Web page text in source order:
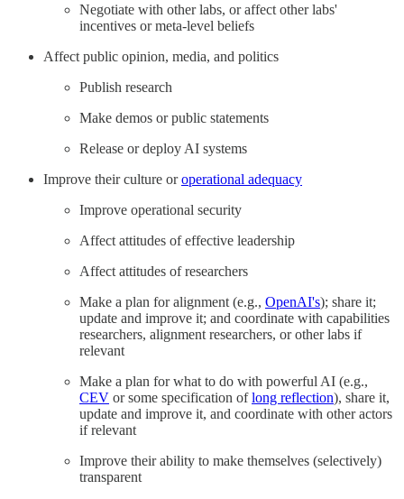
Negotiate with other labs, or affect other labs'
incentives or meta-level beliefs
Affect public opinion, media, and politics
Publish research
Make demos or public statements
Release or deploy AI systems
Improve their culture oroperational adequacy
Improve operational security
Affect attitudes of effective leadership
Affect attitudes of researchers
Make a plan for alignment (e.g., OpenAI's); share it;
update and improve it; and coordinate with capabilities
researchers, alignment researchers, or other labs if
relevant
Make a plan for what to do with powerful AI (e.g.,
CEV or some specification oflong reflection), share it,
update and improve it, and coordinate with other actors
if relevant
Improve their ability to make themselves (selectively)
transparent